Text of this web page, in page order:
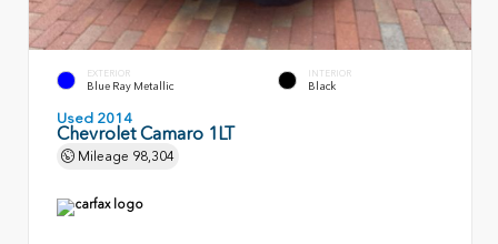
EXTERIOR
Blue Ray Metallic
INTERIOR
Black
Used 2014
Chevrolet Camaro 1LT
Mileage 98,304